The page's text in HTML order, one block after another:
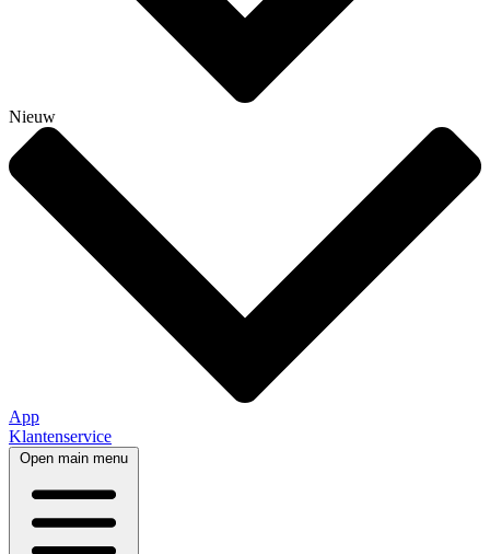
Nieuw
App
Klantenservice
Open main menu